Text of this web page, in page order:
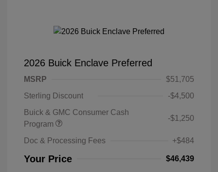
2026 Buick Enclave Preferred
MSRP
$51,705
Sterling Discount
-$4,500
Buick & GMC Consumer Cash
Program
-$1,250
Doc & Processing Fees +$484
Your Price $46,439